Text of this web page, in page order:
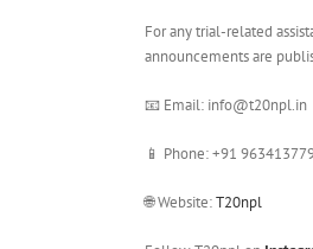
For any trial-related
announcements are
📧 Email: info@t20npl.in
📱 Phone: +91
🌐 Website:T20npl